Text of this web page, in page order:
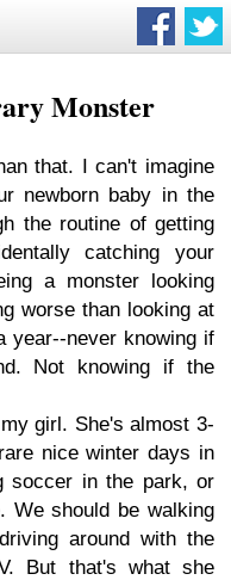
Monster
that. I can't imagine
newborn baby in the
the routine of getting
catching your
a monster looking
worse than looking at
year--never knowing if
Not knowing if the
girl. She's almost 3-
nice winter days in
soccer in the park, or
We should be walking
around with the
But that's what she